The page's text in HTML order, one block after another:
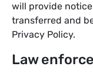
will provide
transferred and
Privacy Policy.
Law